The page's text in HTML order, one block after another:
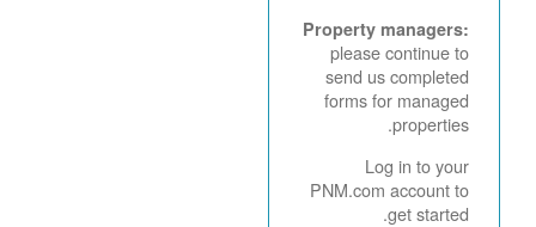
Property managers:
please continue to
send us completed
forms for managed
properties.
Log in to your
PNM.com account to
get started.